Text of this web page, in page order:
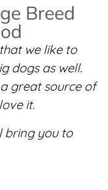
Breed
we like to
dogs as well.
great source of
it.
you to